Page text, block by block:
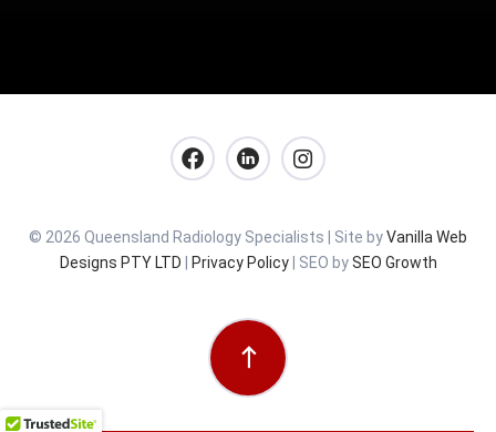
© 2026 Queensland Radiology Specialists | Site byVanilla Web
Designs PTY LTD | Privacy Policy| SEO bySEO Growth